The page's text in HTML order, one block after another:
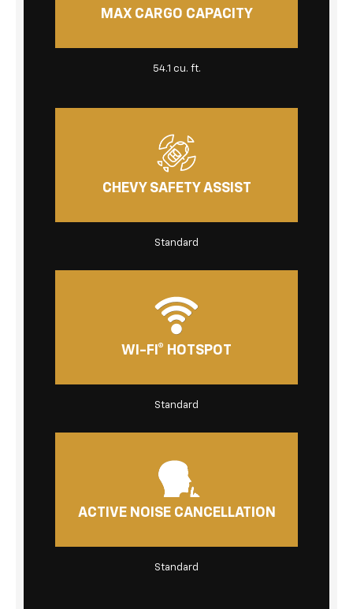
MAX CARGO CAPACITY
54.1 cu. ft.
CHEVY SAFETY ASSIST
Standard
WI-FI® HOTSPOT
Standard
ACTIVE NOISE CANCELLATION
Standard